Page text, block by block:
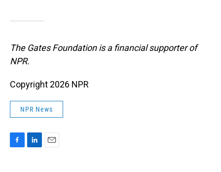
The Gates Foundation is a financial supporter of
NPR.
Copyright 2026 NPR
NPR News